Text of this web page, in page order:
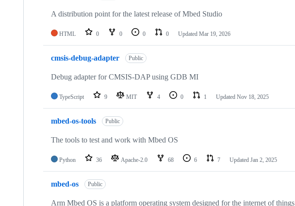
A distribution point for the latest release of Mbed Studio
HTML 0 0 0 0 Updated Mar 19, 2026
cmsis-debug-adapter Public
Debug adapter for CMSIS-DAP using GDB MI
TypeScript 9 MIT 4 0 1 Updated Nov 18, 2025
mbed-os-tools Public
The tools to test and work with Mbed OS
Python 36 Apache-2.0 68 6 7 Updated Jan 2, 2025
mbed-os Public
Arm Mbed OS is a platform operating system designed for the internet of things